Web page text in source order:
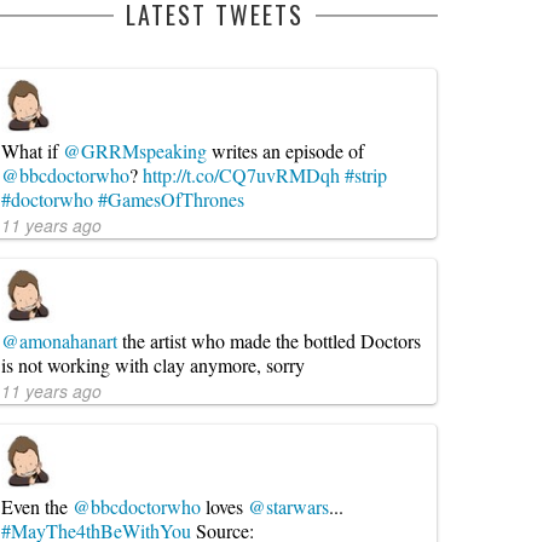
LATEST TWEETS
What if @GRRMspeakingwrites an episode of
@bbcdoctorwho?http://t.co/CQ7uvRMDqh #strip
#doctorwho#GamesOfThrones
11 years ago
@amonahanartthe artist who made the bottled Doctors
is not working with clay anymore, sorry
11 years ago
Even the @bbcdoctorwholoves @starwars...
#MayThe4thBeWithYou Source: